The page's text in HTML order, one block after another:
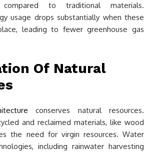
to traditional materials.
usage drops substantially when these
leading to fewer greenhouse gas
Of Natural
conserves natural resources.
and reclaimed materials, like wood
the need for virgin resources. Water
including rainwater harvesting